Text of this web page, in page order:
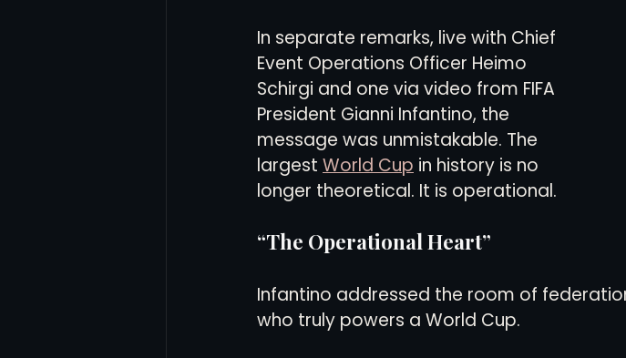
In separate remarks, live with Chief
Event Operations Officer Heimo
Schirgi and one via video from FIFA
President Gianni Infantino, the
message was unmistakable. The
largest World Cup in history is no
longer theoretical. It is operational.
“The Operational Heart”
Infantino addressed the room of
who truly powers a World Cup.